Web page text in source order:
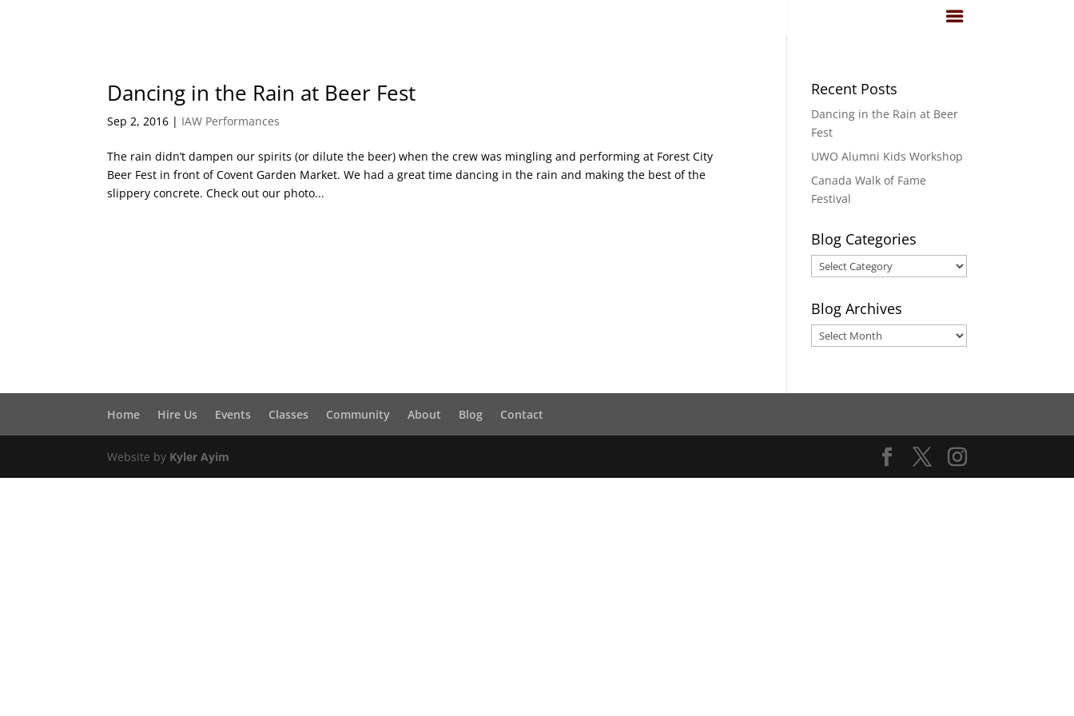
Dancing in the Rain at Beer Fest
Sep 2, 2016 | IAW Performances
The rain didn’t dampen our spirits (or dilute the beer) when the crew was mingling and performing at Forest City
Beer Fest in front of Covent Garden Market. We had a great time dancing in the rain and making the best of the
slippery concrete. Check out our photo...
Recent Posts
Dancing in the Rain at Beer
Fest
UWO Alumni Kids Workshop
Canada Walk of Fame
Festival
Blog Categories
Blog
Categories
Blog Archives
Blog
Archives
Home Hire Us Events Classes Community About Blog Contact
Website by Kyler Ayim